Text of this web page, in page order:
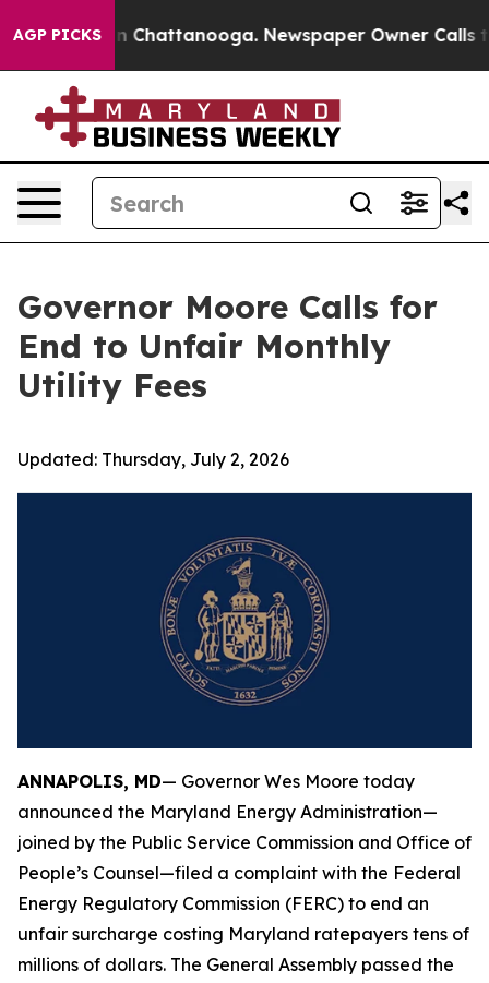
AGP PICKS
Chaos in Chattanooga. Newspaper Owner Calls
Governor Moore Calls for
End to Unfair Monthly
Utility Fees
Updated: Thursday, July 2, 2026
ANNAPOLIS, MD— Governor Wes Moore today
announced the Maryland Energy Administration—
joined by the Public Service Commission and Office of
People’s Counsel—filed a complaint with the Federal
Energy Regulatory Commission (FERC) to end an
unfair surcharge costing Maryland ratepayers tens of
millions of dollars. The General Assembly passed the